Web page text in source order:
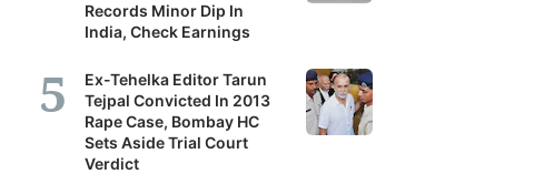
Records Minor Dip In
India, Check Earnings
Ex-Tehelka Editor Tarun
Tejpal Convicted In 2013
Rape Case, Bombay HC
Sets Aside Trial Court
Verdict